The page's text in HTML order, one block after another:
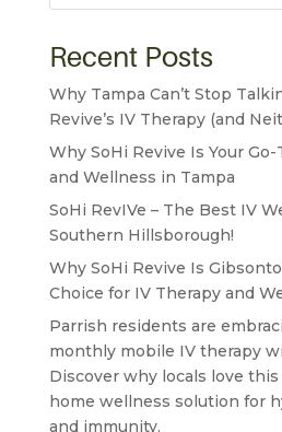
Recent Posts
Why Tampa Can’t Stop
Revive’s IV Therapy (and
Why SoHi Revive Is Your
and Wellness in Tampa
SoHi RevIVe – The Best IV
Southern Hillsborough!
Why SoHi Revive Is
Choice for IV Therapy and
Parrish residents are
monthly mobile IV therapy
Discover why locals love
home wellness solution for
and immunity.